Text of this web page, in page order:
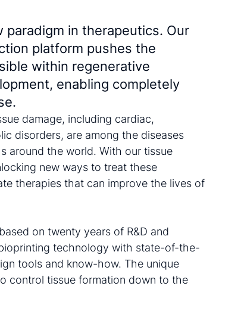
paradigm in therapeutics. Our
platform pushes the
within regenerative
enabling completely
damage, including cardiac,
disorders, are among the diseases
around the world. With our tissue
new ways to treat these
therapies that can improve the lives of
on twenty years of R&D and
technology with state-of-the-
tools and know-how. The unique
control tissue formation down to the